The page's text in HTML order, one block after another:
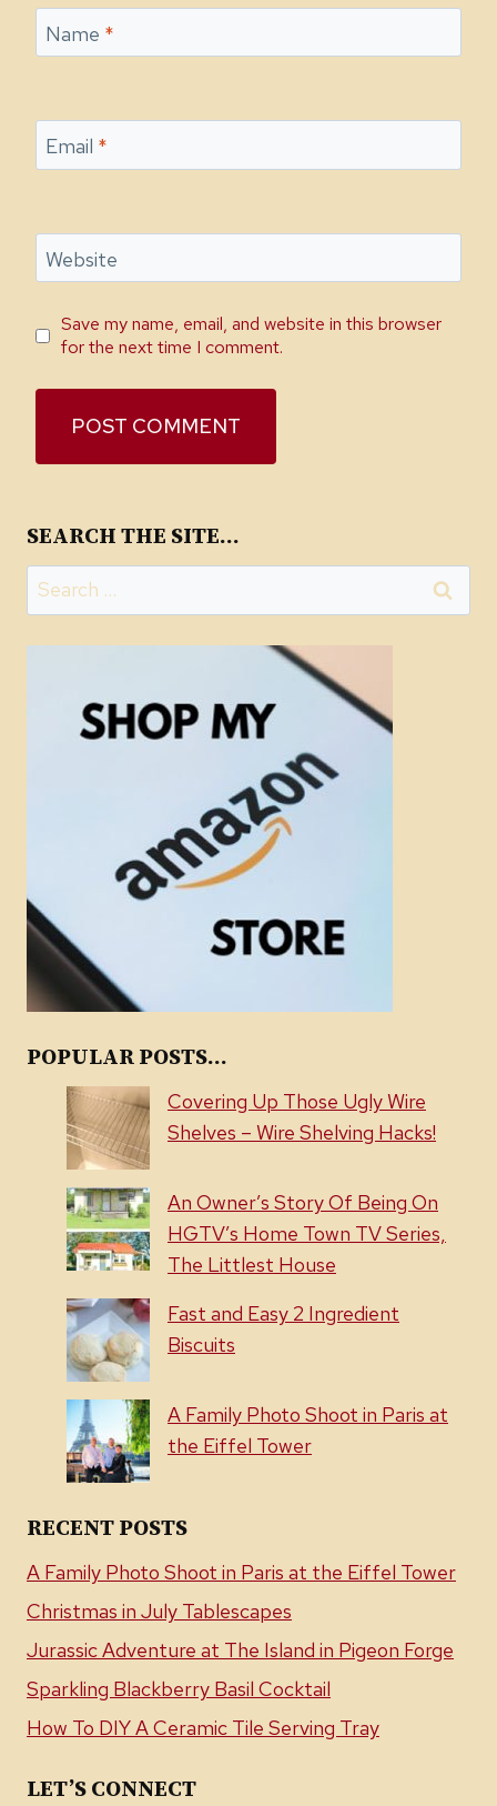
Name *
Email *
Website
Save my name, email, and website in this browser
for the next time I comment.
SEARCH THE SITE…
Search
for:
POPULAR POSTS...
Covering Up Those Ugly Wire
Shelves – Wire Shelving Hacks!
An Owner’s Story Of Being On
HGTV’s Home Town TV Series,
The Littlest House
Fast and Easy 2 Ingredient
Biscuits
A Family Photo Shoot in Paris at
the Eiffel Tower
RECENT POSTS
A Family Photo Shoot in Paris at the Eiffel Tower
Christmas in July Tablescapes
Jurassic Adventure at The Island in Pigeon Forge
Sparkling Blackberry Basil Cocktail
How To DIY A Ceramic Tile Serving Tray
LET’S CONNECT